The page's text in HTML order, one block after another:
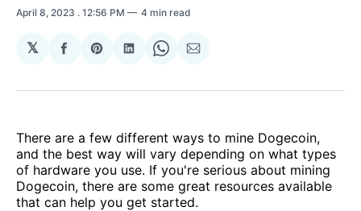
April 8, 2023 . 12:56 PM 4 min read
𝕏
Share
Facebook
Share
Pinterest
Share
LinkedIn
Share
WhatsApp
Share
Email
There are a few different ways to mine Dogecoin,
and the best way will vary depending on what types
of hardware you use. If you're serious about mining
Dogecoin, there are some great resources available
that can help you get started.